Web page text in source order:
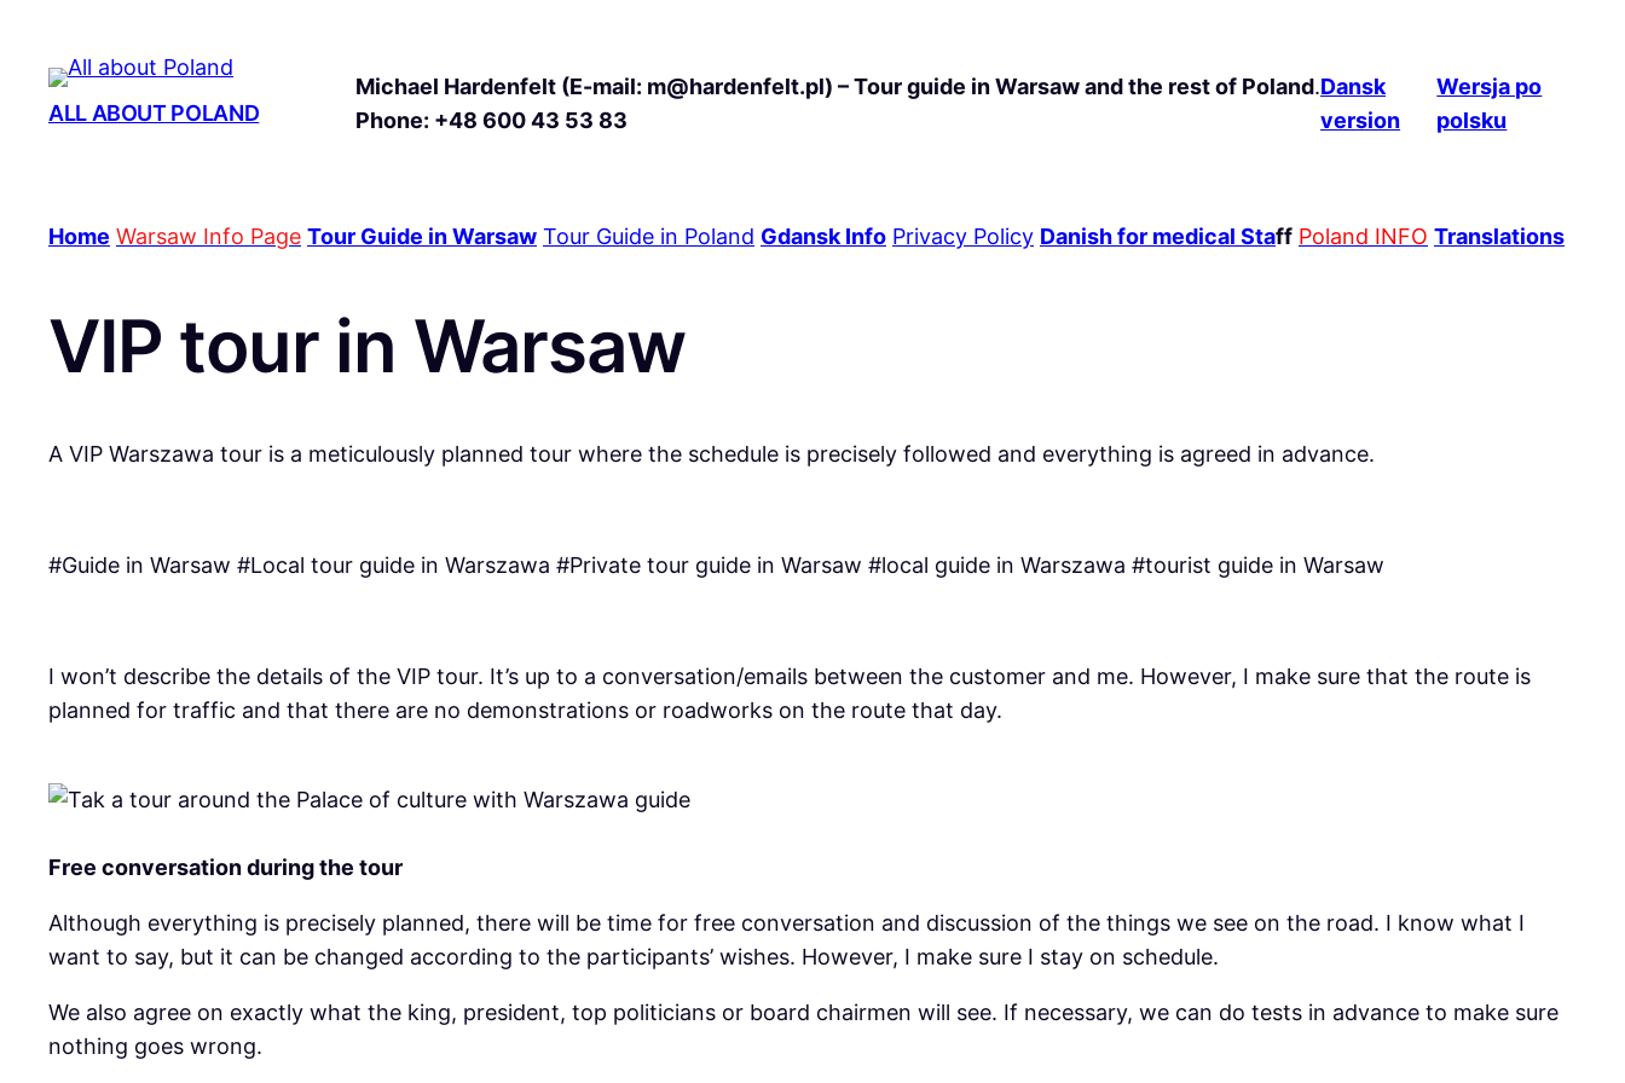
ALL ABOUT POLAND
Michael Hardenfelt (E-mail: m@hardenfelt.pl) – Tour guide in Warsaw and the rest of Poland.
Phone: +48 600 43 53 83
Dansk
version
Wersja po
polsku
Home Warsaw Info Page Tour Guide in Warsaw Tour Guide in Poland Gdansk Info Privacy Policy Danish for medical Staff Poland INFO Translations
VIP tour in Warsaw
A VIP Warszawa tour is a meticulously planned tour where the schedule is precisely followed and everything is agreed in advance.
#Guide in Warsaw #Local tour guide in Warszawa #Private tour guide in Warsaw #local guide in Warszawa #tourist guide in Warsaw
I won’t describe the details of the VIP tour. It’s up to a conversation/emails between the customer and me. However, I make sure that the route is
planned for traffic and that there are no demonstrations or roadworks on the route that day.
Free conversation during the tour
Although everything is precisely planned, there will be time for free conversation and discussion of the things we see on the road. I know what I
want to say, but it can be changed according to the participants’ wishes. However, I make sure I stay on schedule.
We also agree on exactly what the king, president, top politicians or board chairmen will see. If necessary, we can do tests in advance to make sure
nothing goes wrong.